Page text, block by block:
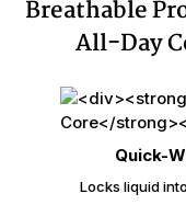
Breathable
All-Day
Quick-
Locks liquid